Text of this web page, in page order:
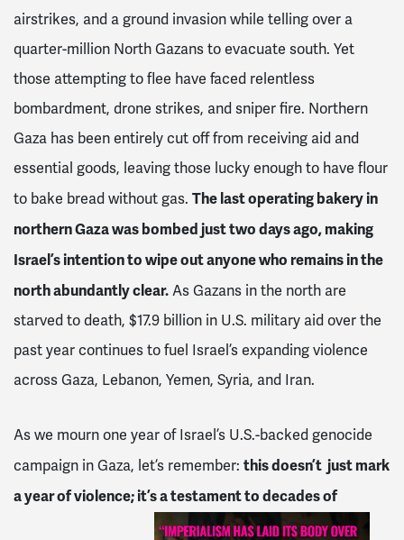
airstrikes, and a ground invasion while telling over a
quarter-million North Gazans to evacuate south. Yet
those attempting to flee have faced relentless
bombardment, drone strikes, and sniper fire. Northern
Gaza has been entirely cut off from receiving aid and
essential goods, leaving those lucky enough to have flour
to bake bread without gas. The last operating bakery in
northern Gaza was bombed just two days ago, making
Israel’s intention to wipe out anyone who remains in the
north abundantly clear. As Gazans in the north are
starved to death, $17.9 billion in U.S. military aid over the
past year continues to fuel Israel’s expanding violence
across Gaza, Lebanon, Yemen, Syria, and Iran.
As we mourn one year of Israel’s U.S.-backed genocide
campaign in Gaza, let’s remember: this doesn’t just mark
a year of violence; it’s a testament to decades of